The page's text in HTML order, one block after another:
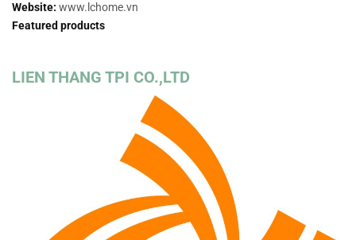
Website: www.lchome.vn
Featured products
LIEN THANG TPI CO.,LTD